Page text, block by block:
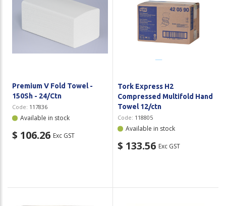
Premium V Fold Towel -
150Sh - 24/Ctn
Code: 117836
Available in stock
$ 106.26 Exc GST
Tork Express H2
Compressed Multifold Hand
Towel 12/ctn
Code: 118805
Available in stock
$ 133.56 Exc GST